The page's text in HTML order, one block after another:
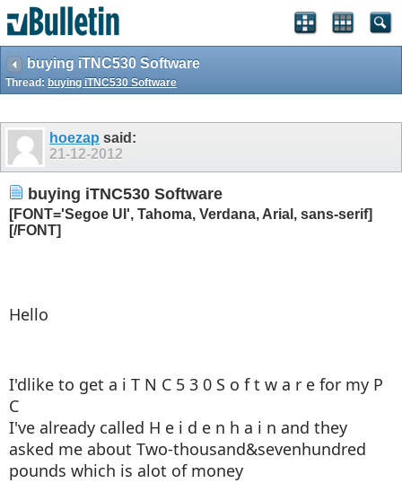
buying iTNC530 Software
Thread: buying iTNC530 Software
hoezap said:
21-12-2012
buying iTNC530 Software
[FONT='Segoe UI', Tahoma, Verdana, Arial, sans-serif]
[/FONT]
Hello
I'dlike to get a i T N C 5 3 0 S o f t w a r e for my P
C
I've already called H e i d e n h a i n and they
asked me about Two-thousand&sevenhundred
pounds which is alot of money